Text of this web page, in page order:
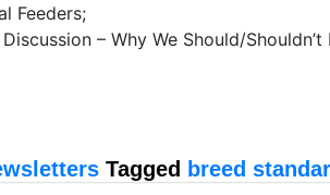
Feeders;
– Why We Should/
Tagged breed